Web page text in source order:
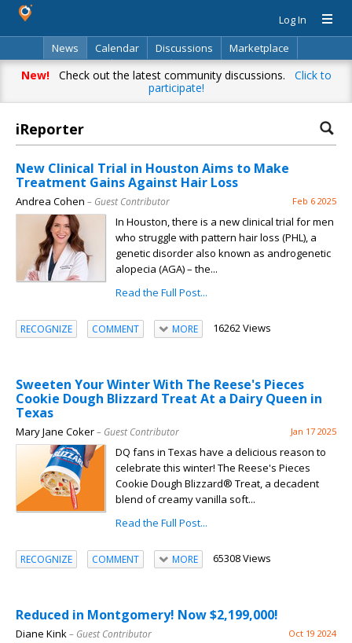
Log In
News
Calendar Discussions
Marketplace
Classifieds
Directory Search
New!Check out the latest community discussions. Click to
participate!
iReporter
New Clinical Trial in Houston Aims to Make
Treatment Gains Against Hair Loss
Andrea Cohen – Guest Contributor Feb 6 2025
In Houston, there is a new clinical trial for men
who struggle with pattern hair loss (PHL), a
genetic disorder also known as androgenetic
alopecia (AGA) – the...
Read the Full Post...
RECOGNIZE COMMENT MORE 16262 Views
Sweeten Your Winter With The Reese's Pieces
Cookie Dough Blizzard Treat At a Dairy Queen in
Texas
Mary Jane Coker– Guest Contributor Jan 17 2025
DQ fans in Texas have a delicious reason to
celebrate this winter! The Reese's Pieces
Cookie Dough Blizzard® Treat, a decadent
blend of creamy vanilla soft...
Read the Full Post...
RECOGNIZE COMMENT MORE 65308 Views
Reduced in Montgomery! Now $2,199,000!
Diane Kink– Guest Contributor Oct 19 2024